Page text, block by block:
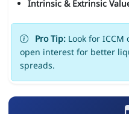
Intrinsic & Extrinsic
Pro Tip:Look for ICCM
open interest for better
spreads.